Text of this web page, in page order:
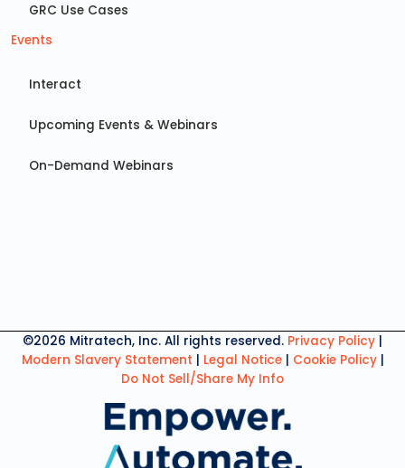
GRC Use Cases
Events
Interact
Upcoming Events & Webinars
On-Demand Webinars
©2026 Mitratech, Inc. All rights reserved. Privacy Policy |
Modern Slavery Statement | Legal Notice| Cookie Policy|
Do Not Sell/Share My Info